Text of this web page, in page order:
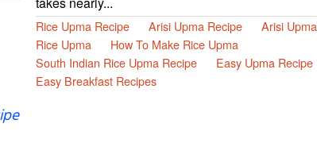
Rice Upma Recipe Arisi Upma Recipe
Arisi Upma
Rice Upma
How To Make Rice Upma
South Indian Rice Upma Recipe
Easy Upma Recipe
Easy Breakfast Recipes